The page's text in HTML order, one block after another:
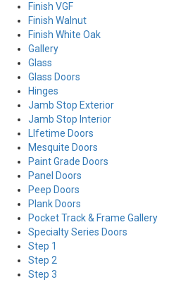
Finish VGF
Finish Walnut
Finish White Oak
Gallery
Glass
Glass Doors
Hinges
Jamb Stop Exterior
Jamb Stop Interior
LIfetime Doors
Mesquite Doors
Paint Grade Doors
Panel Doors
Peep Doors
Plank Doors
Pocket Track & Frame Gallery
Specialty Series Doors
Step 1
Step 2
Step 3